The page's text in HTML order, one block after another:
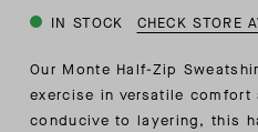
IN STOCK CHECK STORE
Our Monte Half-Zip
exercise in versatile comfort
conducive to layering, this